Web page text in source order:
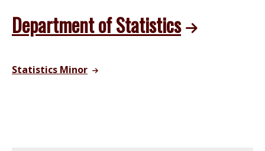
Department of Statistics
Statistics Minor